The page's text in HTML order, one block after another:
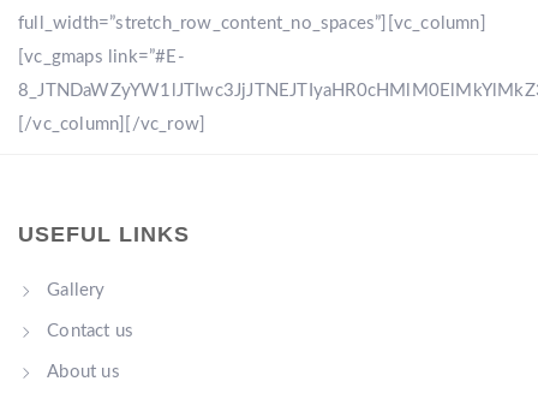
full_width=”stretch_row_content_no_spaces”][vc_column]
[vc_gmaps link=”#E-
[/vc_column][/vc_row]
USEFUL LINKS
Gallery
Contact us
About us